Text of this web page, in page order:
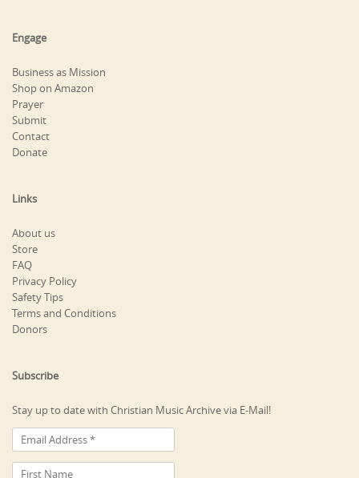
Engage
Business as Mission
Shop on Amazon
Prayer
Submit
Contact
Donate
Links
About us
Store
FAQ
Privacy Policy
Safety Tips
Terms and Conditions
Donors
Subscribe
Stay up to date with Christian Music Archive via E-Mail!